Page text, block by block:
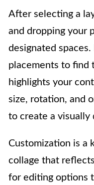
After selecting a
and dropping your
designated
placements to find
highlights your
size, rotation, and
to create a visually
Customization is a
collage that
for editing options